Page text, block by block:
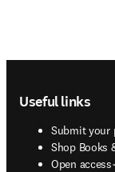
Useful links
Submit your
Shop Books
opens in
Open access